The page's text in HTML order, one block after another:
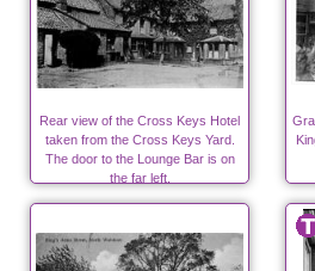
Rear view of the Cross Keys Hotel
taken from the Cross Keys Yard.
The door to the Lounge Bar is on
the far left.